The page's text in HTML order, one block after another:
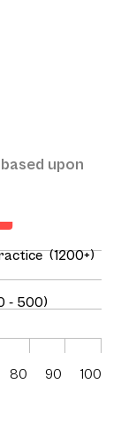
upon
- 500)
(1200+)
80 90 100